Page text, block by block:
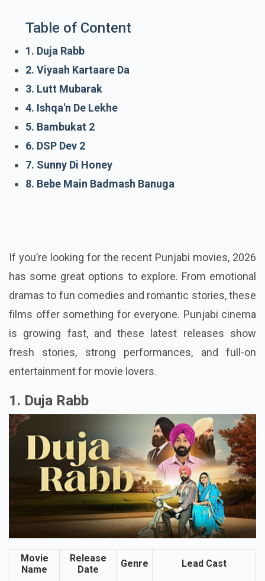
Table of Content
1. Duja Rabb
2. Viyaah Kartaare Da
3. Lutt Mubarak
4. Ishqa'n De Lekhe
5. Bambukat 2
6. DSP Dev 2
If you’re looking for the recent Punjabi movies, 2026
has some great options to explore. From emotional
dramas to fun comedies and romantic stories, these
films offer something for everyone. Punjabi cinema
is growing fast, and these latest releases show
entertainment for movie lovers.
1. Duja Rabb